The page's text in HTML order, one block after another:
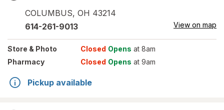
COLUMBUS, OH 43214
614-261-9013 View on map
Store & Photo Closed Opens at 8am
Pharmacy
Closed Opens at 9am
Pickup available